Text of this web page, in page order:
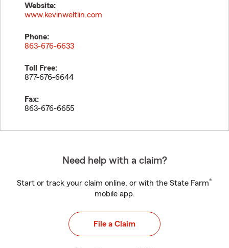
Website:
www.kevinweltlin.com
Phone:
863-676-6633
Toll Free:
877-676-6644
Fax:
863-676-6655
Need help with a claim?
Start or track your claim online, or with the State Farm®
mobile app.
File a Claim